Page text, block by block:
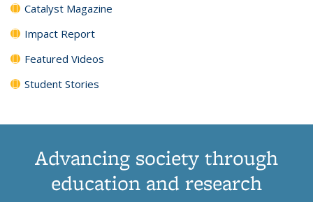
Catalyst Magazine
Impact Report
Featured Videos
Student Stories
Advancing society through
education and research